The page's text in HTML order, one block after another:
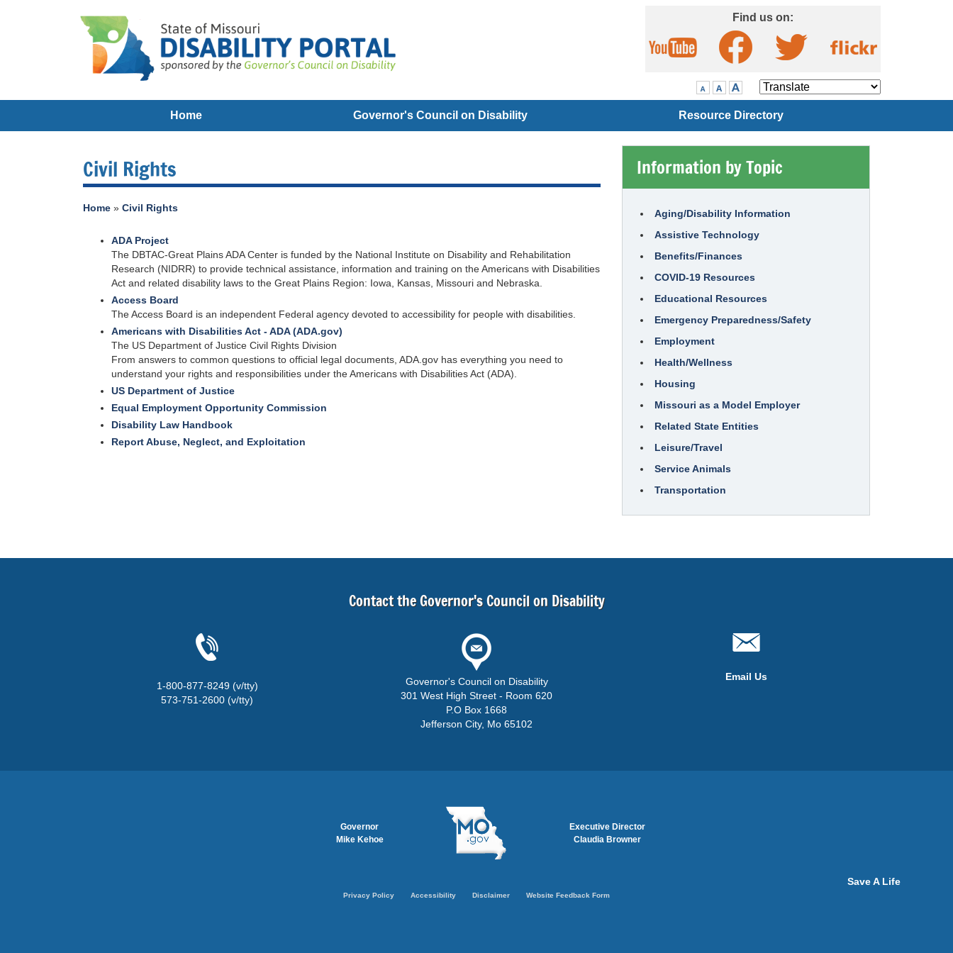
Skip to Main ContentFind us on:
Visit our YouTube page
Visit our Facebook page
Visit our Twitter page
Visit our Flickr page
Translate
Home Governor's Council on Disability Resource Directory
Civil Rights
Home » Civil Rights
ADA Project
The DBTAC-Great Plains ADA Center is funded by the National Institute on Disability and Rehabilitation
Research (NIDRR) to provide technical assistance, information and training on the Americans with Disabilities
Act and related disability laws to the Great Plains Region: Iowa, Kansas, Missouri and Nebraska.
Access Board
The Access Board is an independent Federal agency devoted to accessibility for people with disabilities.
Americans with Disabilities Act - ADA (ADA.gov)
The US Department of Justice Civil Rights Division
From answers to common questions to official legal documents, ADA.gov has everything you need to
understand your rights and responsibilities under the Americans with Disabilities Act (ADA).
US Department of Justice
Equal Employment Opportunity Commission
Disability Law Handbook
Report Abuse, Neglect, and Exploitation
Information by Topic
Aging/Disability Information
Assistive Technology
Benefits/Finances
COVID-19 Resources
Educational Resources
Emergency Preparedness/Safety
Employment
Health/Wellness
Housing
Missouri as a Model Employer
Related State Entities
Leisure/Travel
Service Animals
Transportation
Contact the Governor's Council on Disability
1-800-877-8249 (v/tty)
573-751-2600 (v/tty)
Governor's Council on Disability
301 West High Street - Room 620
P.O Box 1668
Jefferson City, Mo 65102
Email Us
Governor
Mike Kehoe
Executive Director
Claudia Browner
Privacy Policy Accessibility Disclaimer Website Feedback Form
Save A Life